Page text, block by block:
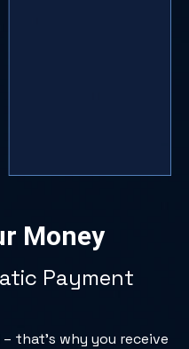
Money
Payment
that’s why you receive